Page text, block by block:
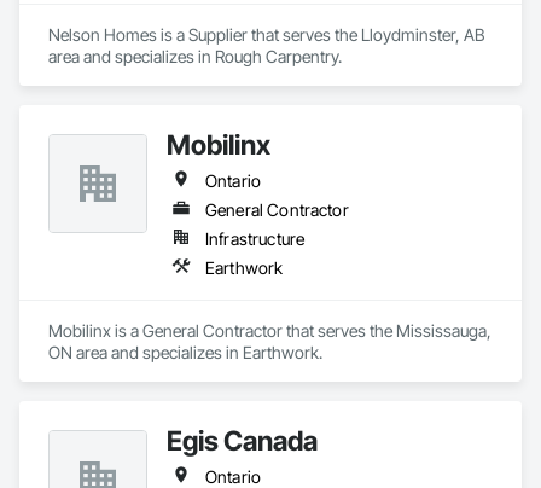
Nelson Homes is a Supplier that serves the Lloydminster, AB
area and specializes in Rough Carpentry.
Mobilinx
Ontario
General Contractor
Infrastructure
Earthwork
Mobilinx is a General Contractor that serves the Mississauga,
ON area and specializes in Earthwork.
Egis Canada
Ontario